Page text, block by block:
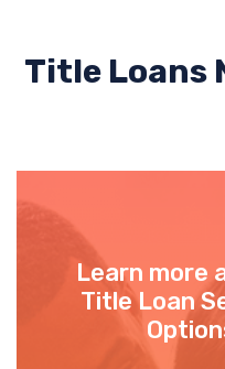
Title Loans
Learn more
Title Loan